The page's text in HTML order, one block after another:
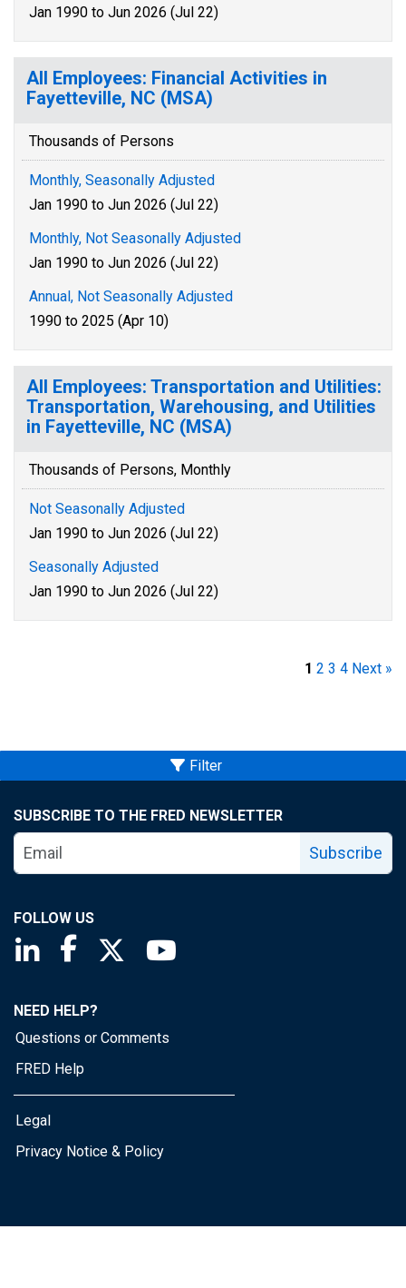
Jan 1990 to Jun 2026 (Jul 22)
All Employees: Financial Activities in
Fayetteville, NC (MSA)
Thousands of Persons
Monthly, Seasonally Adjusted
Jan 1990 to Jun 2026 (Jul 22)
Monthly, Not Seasonally Adjusted
Jan 1990 to Jun 2026 (Jul 22)
Annual, Not Seasonally Adjusted
1990 to 2025 (Apr 10)
All Employees: Transportation and Utilities:
Transportation, Warehousing, and Utilities
in Fayetteville, NC (MSA)
Thousands of Persons, Monthly
Not Seasonally Adjusted
Jan 1990 to Jun 2026 (Jul 22)
Seasonally Adjusted
Jan 1990 to Jun 2026 (Jul 22)
1 2 3 4 Next »
Filter
SUBSCRIBE TO THE FRED NEWSLETTER
Subscribe
FOLLOW US
Saint Louis Fed linkedin page
Saint Louis Fed facebook page
Saint Louis Fed X page
NEED HELP?
Questions or Comments
FRED Help
Legal
Privacy Notice & Policy